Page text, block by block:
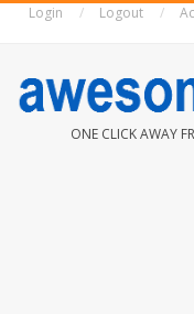
Login Logout
ONE CLICK AWAY